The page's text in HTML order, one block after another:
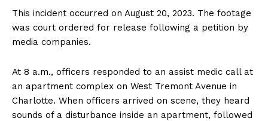
This incident occurred on August 20, 2023. The footage
was court ordered for release following a petition by
media companies.
At 8 a.m., officers responded to an assist medic call at
an apartment complex on West Tremont Avenue in
Charlotte. When officers arrived on scene, they heard
sounds of a disturbance inside an apartment, followed